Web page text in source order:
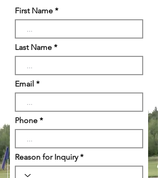
First Name
Last Name
Email
Phone
Reason for Inquiry